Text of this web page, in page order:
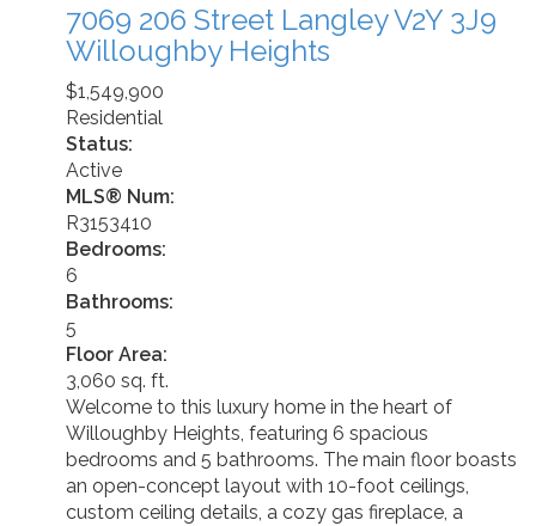
7069 206 Street LangleyV2Y 3J9
Willoughby Heights
$1,549,900
Residential
Status:
Active
MLS® Num:
R3153410
Bedrooms:
6
Bathrooms:
5
Floor Area:
3,060 sq. ft.
Welcome to this luxury home in the heart of
Willoughby Heights, featuring 6 spacious
bedrooms and 5 bathrooms. The main floor boasts
an open-concept layout with 10-foot ceilings,
custom ceiling details, a cozy gas fireplace, a